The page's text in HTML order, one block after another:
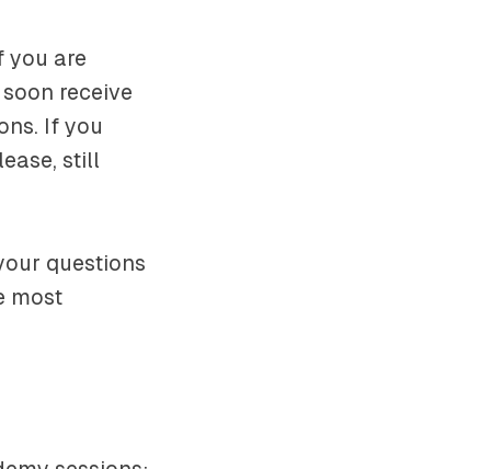
you are
receive
If you
still
questions
most